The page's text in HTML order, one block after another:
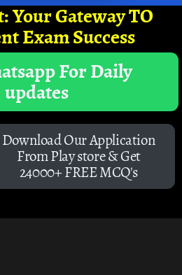
Your Gateway TO
Exam Success
For Daily
updates
Download Our Application
From Play store & Get
24000+ FREE MCQ's